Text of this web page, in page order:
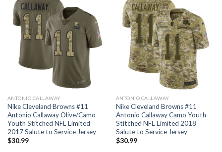
ANTONIO CALLAWAY
Nike Cleveland Browns #11
Antonio Callaway Olive/Camo
Youth Stitched NFL Limited
2017 Salute to Service Jersey
$30.99
ANTONIO CALLAWAY
Nike Cleveland Browns #11
Antonio Callaway Camo Youth
Stitched NFL Limited 2018
Salute to Service Jersey
$30.99